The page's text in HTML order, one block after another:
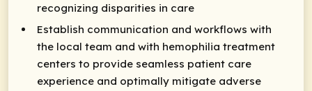
recognizing disparities in care
Establish communication and workflows with
the local team and with hemophilia treatment
centers to provide seamless patient care
experience and optimally mitigate adverse